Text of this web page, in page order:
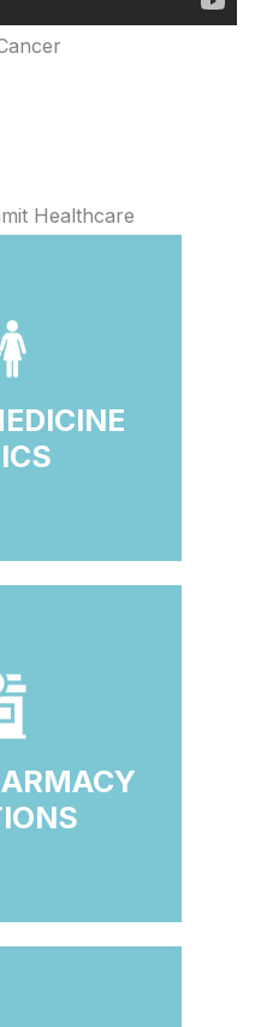
Healthcare